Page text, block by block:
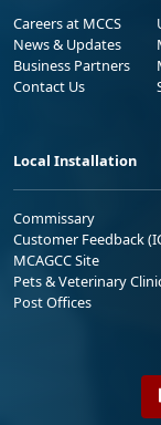
Careers at MCCS
News & Updates
Business Partners
Contact Us
Local Installation
Commissary
Customer Feedback
MCAGCC Site
Pets & Veterinary
Post Offices